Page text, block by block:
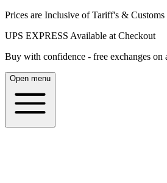
Prices are Inclusive of Tariff's & Customs
UPS EXPRESS Available at Checkout
Buy with confidence - free exchanges on
Open menu